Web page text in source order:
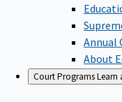
Annual
About
Court ProgramsLearn